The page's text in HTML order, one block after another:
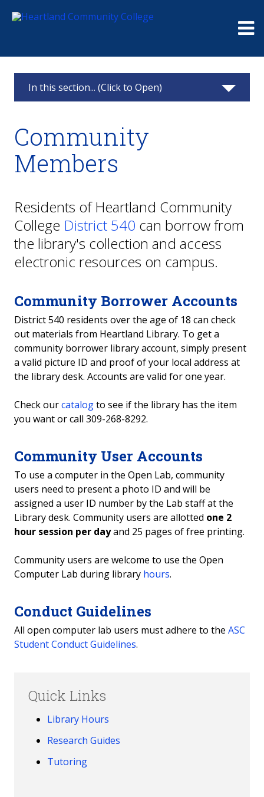
In this section... (Click to Open)
About Us
Research
Services & Support
Faculty & Staff
Community Members
Open Computer Lab
Study Rooms
Student IDs
Copyright
Open Computer Lab
Community
Members
Residents of Heartland Community
College District 540 can borrow from
the library's collection and access
electronic resources on campus.
Community Borrower Accounts
District 540 residents over the age of 18 can check
out materials from Heartland Library. To get a
community borrower library account, simply present
a valid picture ID and proof of your local address at
the library desk. Accounts are valid for one year.
Check ourcatalogto see if the library has the item
you want or call 309-268-8292.
Community User Accounts
To use a computer in the Open Lab, community
users need to present a photo ID and will be
assigned a user ID number by the Lab staff at the
Library desk. Community users are allotted one 2
hour session per dayand 25 pages of free printing.
Community users are welcome to use the Open
Computer Lab during library hours.
Conduct Guidelines
All open computer lab users must adhere to the ASC
Student Conduct Guidelines.
Quick Links
Library Hours
Research Guides
Tutoring